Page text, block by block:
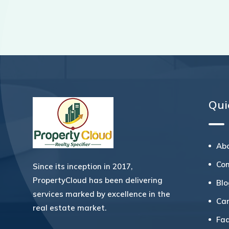
Since its inception in 2017,
PropertyCloud has been delivering
services marked by excellence in the
real estate market.